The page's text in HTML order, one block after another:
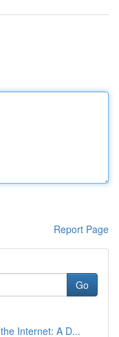
Report Page
Go
Internet: A D...